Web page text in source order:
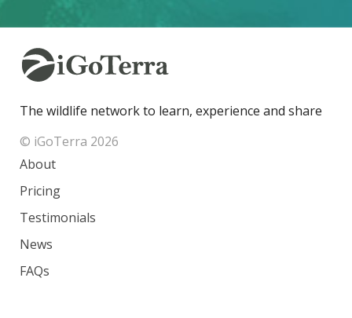
The wildlife network to learn, experience and share
© iGoTerra 2026
About
Pricing
Testimonials
News
FAQs